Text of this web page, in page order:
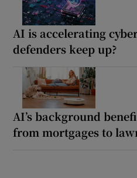
AI is accelerating
defenders keep up?
AI’s background
from mortgages to